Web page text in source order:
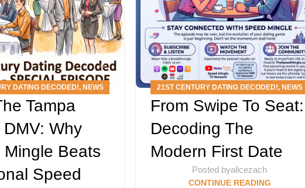
DATING DECODED!, NEWS
,PODCAST, SPEED MINGLE
Tampa
Why
Mingle Beats
Speed
21ST CENTURY DATING DECODED!, NEWS
ARTICLES ,PODCAST
From Swipe To Seat:
Decoding The
Modern First Date
Posted byalicezach
CONTINUE READING